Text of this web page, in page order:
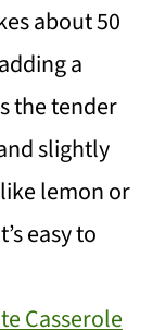
about 50
a
the tender
slightly
lemon or
easy to
Casserole